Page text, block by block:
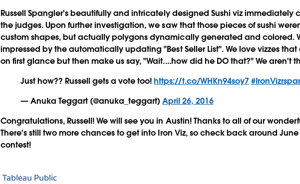
Russell Spangler's beautifully and intricately designed Sushi viz immediately
the judges. Upon further investigation, we saw that those pieces of sushi
custom shapes, but actually polygons dynamically generated and colored.
impressed by the automatically updating "Best Seller List". We love vizzes
on first glance but then make us say, "Wait....how did he DO that?" We aren't
Just how?? Russell gets a vote too!https://t.co/WHKn94soy7
— Anuka Teggart (@anuka_teggart)April 26, 2016
Congratulations, Russell! We will see you in Austin! Thanks to all of our
There's still two more chances to get into Iron Viz, so check back around
contest!
Tableau Public